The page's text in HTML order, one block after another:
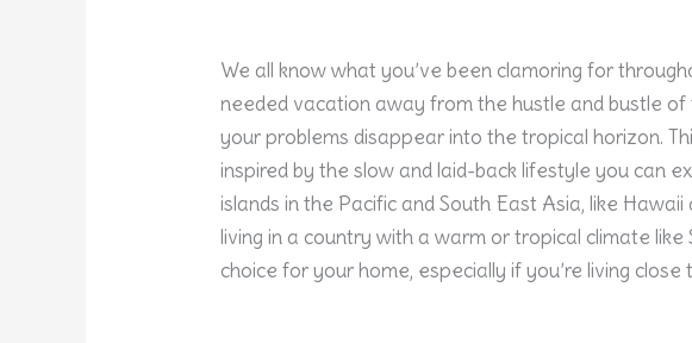
We all know what you’ve been clamoring for
needed vacation away from the hustle and bustle
your problems disappear into the tropical horizon.
inspired by the slow and laid-back lifestyle you can
islands in the Pacific and South East Asia, like
living in a country with a warm or tropical climate like
choice for your home, especially if you’re living close